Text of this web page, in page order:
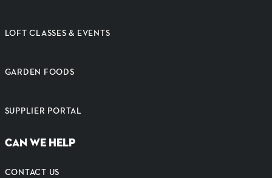
LOFT CLASSES & EVENTS
GARDEN FOODS
SUPPLIER PORTAL
CAN WE HELP
CONTACT US